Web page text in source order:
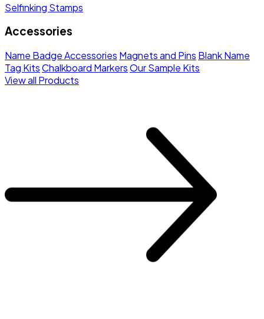
Selfinking Stamps
Accessories
Name Badge Accessories Magnets and Pins Blank Name
Tag KitsChalkboard MarkersOur Sample Kits
View all Products